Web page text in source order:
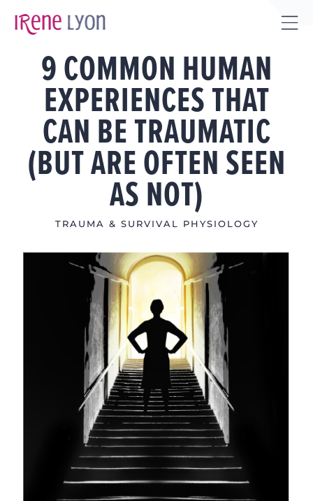
9 COMMON HUMAN
EXPERIENCES THAT
CAN BE TRAUMATIC
(BUT ARE OFTEN SEEN
AS NOT)
TRAUMA & SURVIVAL PHYSIOLOGY